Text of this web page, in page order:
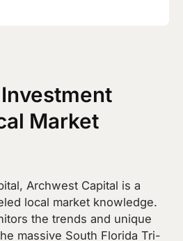
Market
Archwest Capital is a
local market knowledge.
the trends and unique
massive South Florida Tri-